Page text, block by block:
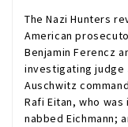
The Nazi Hunters
American
Benjamin Ferencz
investigating judge
Auschwitz
Rafi Eitan, who
nabbed Eichmann;